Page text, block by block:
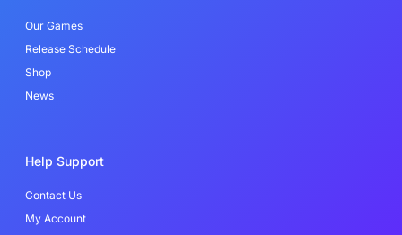
-
f
Our Games
Release Schedule
Shop
News
Help Support
Contact Us
My Account